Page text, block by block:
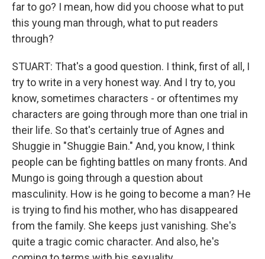
far to go? I mean, how did you choose what to put
this young man through, what to put readers
through?
STUART: That's a good question. I think, first of all, I
try to write in a very honest way. And I try to, you
know, sometimes characters - or oftentimes my
characters are going through more than one trial in
their life. So that's certainly true of Agnes and
Shuggie in "Shuggie Bain." And, you know, I think
people can be fighting battles on many fronts. And
Mungo is going through a question about
masculinity. How is he going to become a man? He
is trying to find his mother, who has disappeared
from the family. She keeps just vanishing. She's
quite a tragic comic character. And also, he's